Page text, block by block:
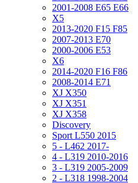
2001-2008 E65 E66
X5
2013-2020 F15 F85
2007-2013 E70
2000-2006 E53
X6
2014-2020 F16 F86
2008-2014 E71
XJ X350
XJ X351
XJ X358
Discovery
Sport L550 2015
5 - L462 2017-
4 - L319 2010-2016
3 - L319 2005-2009
2 - L318 1998-2004